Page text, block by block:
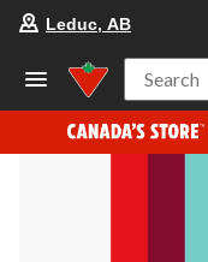
Leduc, AB
Search